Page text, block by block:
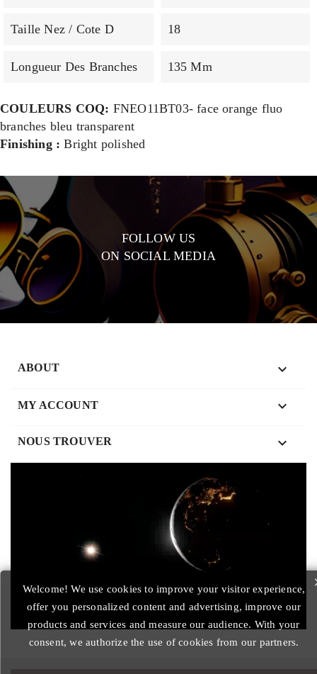
Taille Nez / Cote D 18
Longueur Des Branches 135 Mm
COULEURS COQ: FNEO11BT03- face orange fluo
branches bleu transparent
Finishing : Bright polished
FOLLOW US
ON SOCIAL MEDIA
ABOUT 
MY ACCOUNT 
NOUS TROUVER keyboard_arrow_down
Welcome! We use cookies to improve your visitor experience,
offer you personalized content and advertising, improve our
products and services and measure our audience. With your
consent, we authorize the use of cookies from our partners.